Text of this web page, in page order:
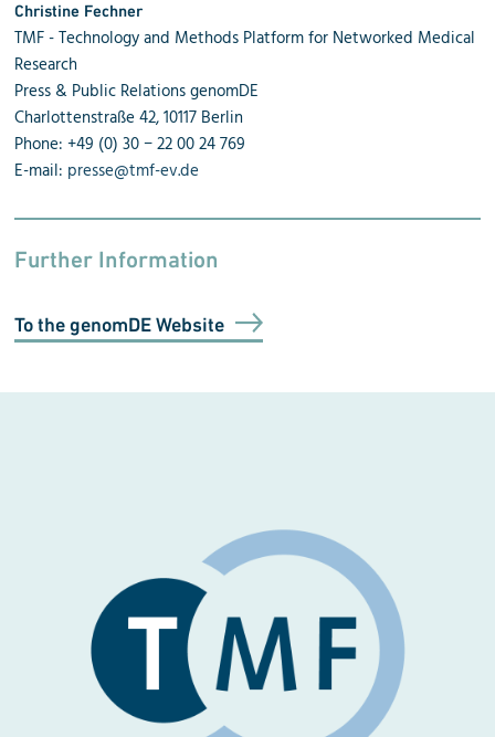
Christine Fechner
TMF - Technology and Methods Platform for Networked Medical
Research
Press & Public Relations genomDE
Charlottenstraße 42, 10117 Berlin
Phone: +49 (0) 30 − 22 00 24 769
E-mail: presse@tmf-ev.de
Further Information
To the genomDE Website